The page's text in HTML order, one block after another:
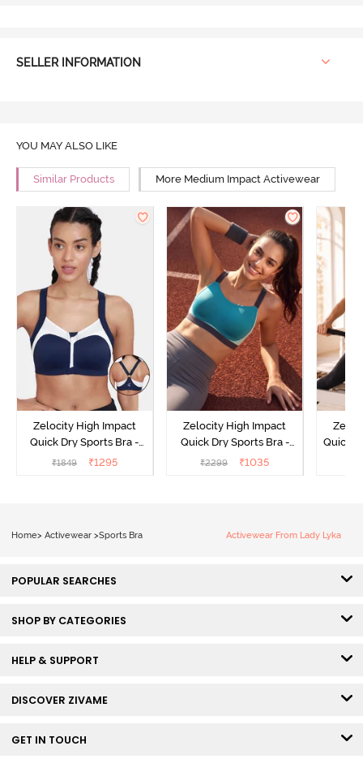
SELLER INFORMATION
YOU MAY ALSO LIKE
Similar Products More Medium Impact Activewear
Zelocity High Impact
Quick Dry Sports Bra -
Maritime Blue
₹1849 ₹1295
Zelocity High Impact
Quick Dry Sports Bra -
Acqua Blue
₹2299 ₹1035
Quick
Home> Activewear >Sports Bra Activewear From Lady Lyka
POPULAR SEARCHES
SHOP BY CATEGORIES
HELP & SUPPORT
DISCOVER ZIVAME
GET IN TOUCH